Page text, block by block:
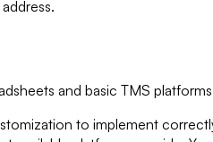
and basic TMS
to implement